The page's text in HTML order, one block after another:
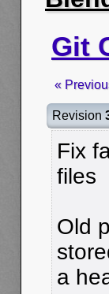
Git
«
Revision
Fix
files
Old
a